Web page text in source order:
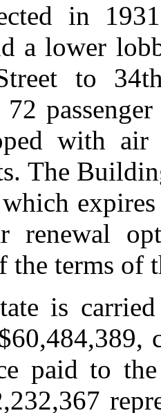
in
a lower
to
with
The
renewal
terms of
is
paid to